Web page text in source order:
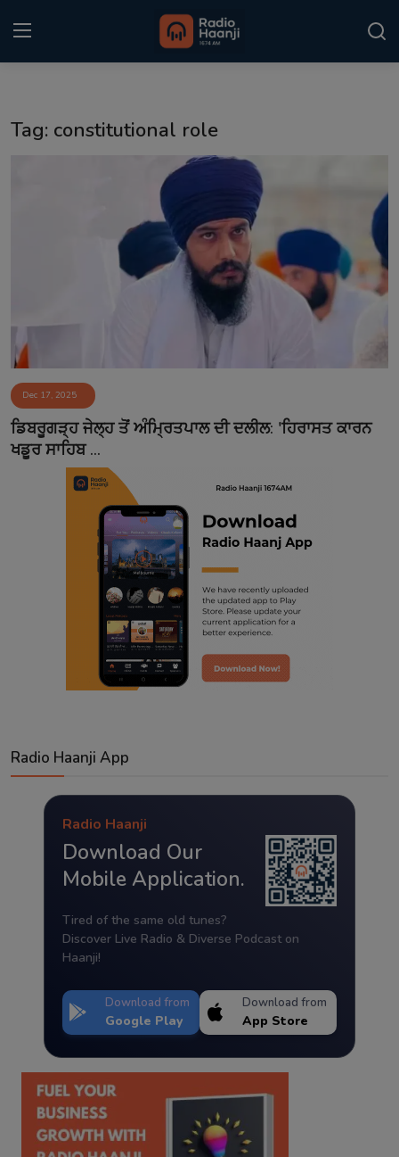
Matrimonial
Event
Contact
Tag: constitutional role
Dec 17, 2025
ਡਿਬਰੂਗੜ੍ਹ ਜੇਲ੍ਹ ਤੋਂ ਅੰਮ੍ਰਿਤਪਾਲ ਦੀ ਦਲੀਲ: 'ਹਿਰਾਸਤ ਕਾਰਨ
ਖਡੂਰ ਸਾਹਿਬ ...
Radio Haanji App
Radio Haanji
Download Our
Mobile Application.
Tired of the same old tunes?
Discover Live Radio & Diverse Podcast on
Haanji!
Download from
Google Play
Download from
App Store